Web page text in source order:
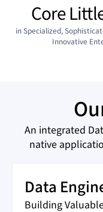
Core
in Specialized,
Innovative
An integrated
native
Data
Building